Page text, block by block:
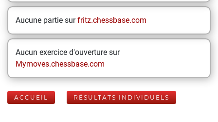
Aucune partie surfritz.chessbase.com
Aucun exercice d'ouverture sur
Mymoves.chessbase.com
ACCUEIL RÉSULTATS INDIVIDUELS